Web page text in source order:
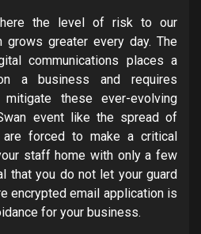
the level of risk to our
grows greater every day. The
communications places a
a business and requires
these ever-evolving
event like the spread of
are forced to make a critical
staff home with only a few
that you do not let your guard
encrypted email application is
for your business.